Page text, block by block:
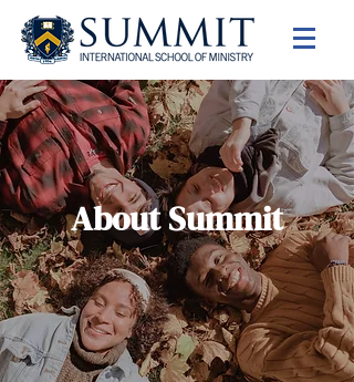
About Summit